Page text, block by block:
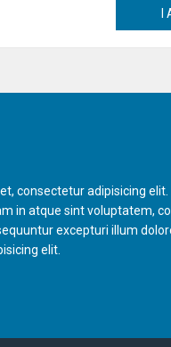
consectetur adipisicing
in atque sint voluptatem,
excepturi illum
elit.